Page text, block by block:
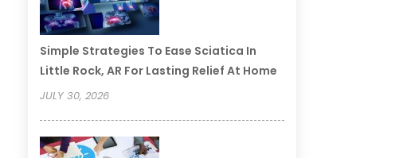
Simple Strategies To Ease Sciatica In
Little Rock, AR For Lasting Relief At Home
JULY 30, 2026